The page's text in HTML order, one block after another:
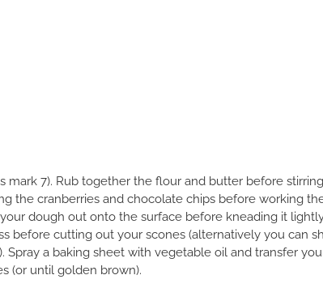
mark 7). Rub together the flour and butter before
the cranberries and chocolate chips before working
dough out onto the surface before kneading it
before cutting out your scones (alternatively you can
a baking sheet with vegetable oil and transfer
(or until golden brown).